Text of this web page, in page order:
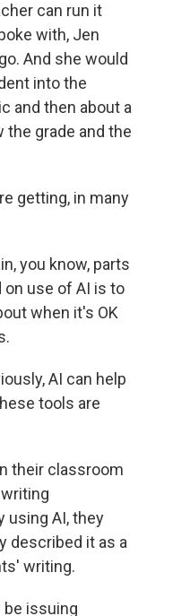
can run it
with, Jen
And she would
into the
and then about a
the grade and the
getting, in many
you know, parts
use of AI is to
when it's OK
AI can help
tools are
their classroom
using AI, they
described it as a
writing.
be issuing